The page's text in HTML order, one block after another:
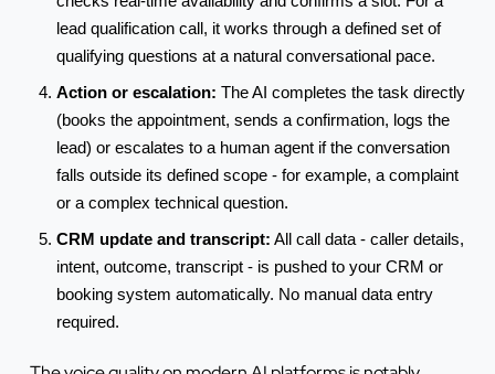
lead qualification call, it works through a defined set of
qualifying questions at a natural conversational pace.
Action or escalation: The AI completes the task directly
(books the appointment, sends a confirmation, logs the
lead) or escalates to a human agent if the conversation
falls outside its defined scope - for example, a complaint
or a complex technical question.
CRM update and transcript: All call data - caller details,
intent, outcome, transcript - is pushed to your CRM or
booking system automatically. No manual data entry
required.